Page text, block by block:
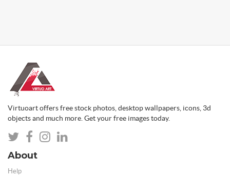
Virtuoart offers free stock photos, desktop wallpapers, icons, 3d
objects and much more. Get your free images today.
About
Help